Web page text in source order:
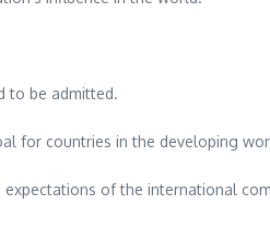
to be admitted.
for countries in the developing
of the international